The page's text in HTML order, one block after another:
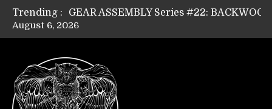
Trending :
August 6, 2026